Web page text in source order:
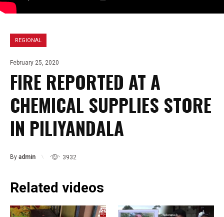
REGIONAL
February 25, 2020
FIRE REPORTED AT A
CHEMICAL SUPPLIES STORE
IN PILIYANDALA
By admin 3932
Related videos